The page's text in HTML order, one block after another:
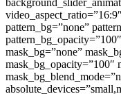
pattern_bg=”none”
mask_bg=”none”
mask_bg_opacity=”100″